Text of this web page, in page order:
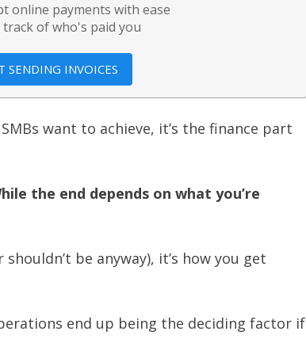
online payments with ease
track of who's paid you
SENDING INVOICES
want to achieve, it’s the finance part
the end depends on what you’re
be anyway), it’s how you get
end up being the deciding factor if